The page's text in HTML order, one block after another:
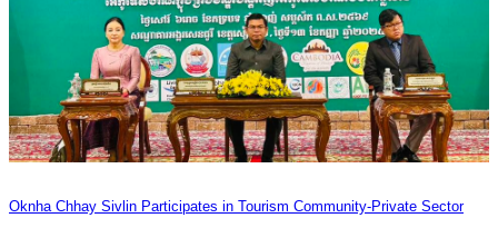
Oknha Chhay Sivlin Participates in Tourism Community-Private Sector